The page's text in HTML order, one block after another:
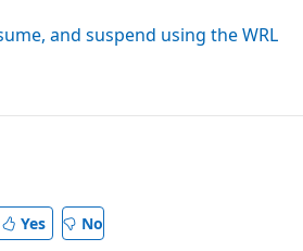
and suspend using the WRL
Yes No